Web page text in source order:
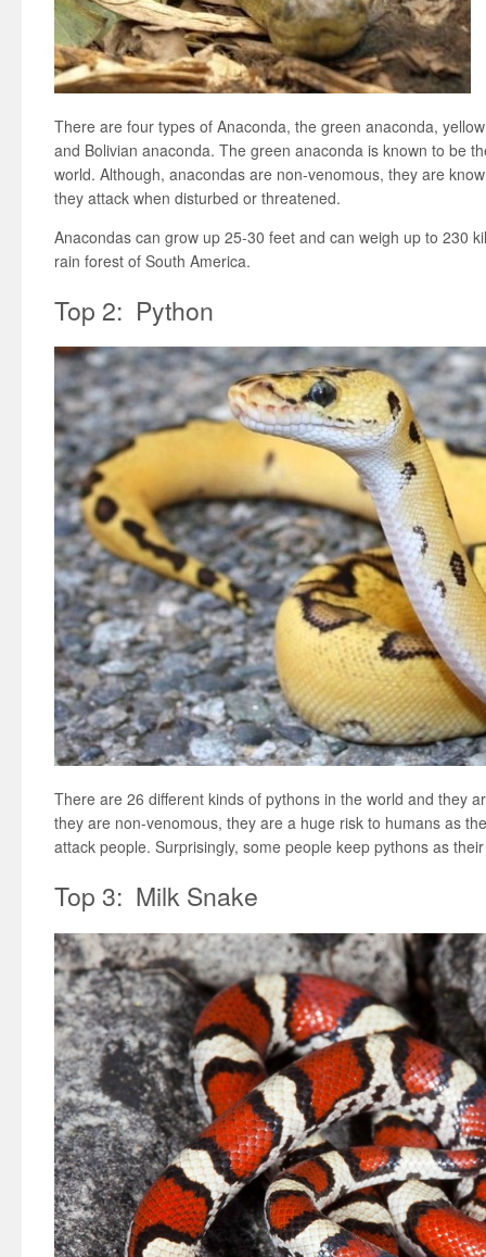
There are four types of Anaconda, the green anaconda,
and Bolivian anaconda. The green anaconda is known to be
world. Although, anacondas are non-venomous, they are
they attack when disturbed or threatened.
Anacondas can grow up 25-30 feet and can weigh up to 230
rain forest of South America.
Top 2: Python
There are 26 different kinds of pythons in the world and they
they are non-venomous, they are a huge risk to humans as
attack people. Surprisingly, some people keep pythons as
Top 3: Milk Snake